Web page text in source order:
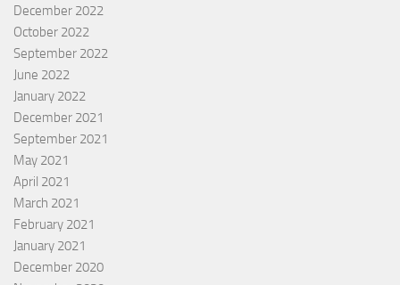
December 2022
October 2022
September 2022
June 2022
January 2022
December 2021
September 2021
May 2021
April 2021
March 2021
February 2021
January 2021
December 2020